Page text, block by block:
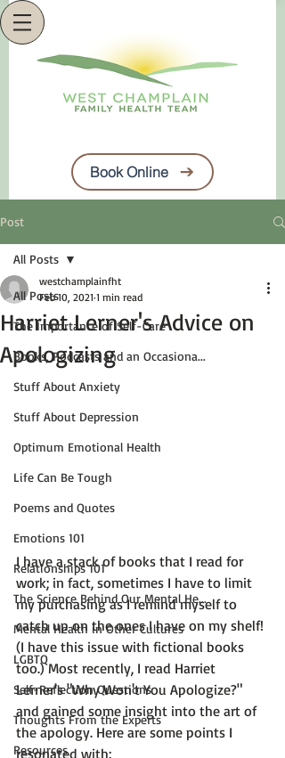
Book Online
Post
All Posts
The Importance of Self-Care
Books, Podcasts and an Occasiona...
Stuff About Anxiety
Stuff About Depression
Optimum Emotional Health
Life Can Be Tough
Poems and Quotes
Emotions 101
Relationships 101
The Science Behind Our Mental He...
Mental Health in Other Cultures
LGBTQ
Self-Reflection Questions
Thoughts From the Experts
Resources
All Posts
Harriet Lerner's Advice on
Apologizing
westchamplainfht
Feb 10, 2021 1 min read
I have a stack of books that I read for
work; in fact, sometimes I have to limit
my purchasing as I remind myself to
catch up on the ones I have on my shelf!
(I have this issue with fictional books
too.) Most recently, I read Harriet
Lerner's "Why Won't You Apologize?"
and gained some insight into the art of
the apology. Here are some points I